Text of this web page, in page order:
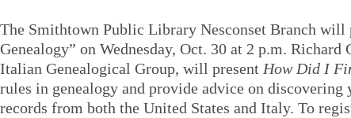
The Smithtown Public Library Nesconset Branch will
Genealogy” on Wednesday, Oct. 30 at 2 p.m.
Italian Genealogical Group, will present How Did I
rules in genealogy and provide advice on discovering
records from both the United States and Italy. To